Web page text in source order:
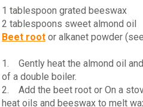
1 tablespoon grated beeswax
2 tablespoons sweet almond oil
Beet root or alkanet powder
1. Gently heat the almond oil
of a double boiler.
2. Add the beet root or On a
heat oils and beeswax to melt